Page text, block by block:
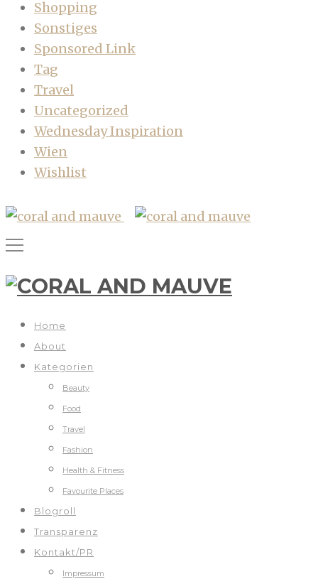
Shopping
Sonstiges
Sponsored Link
Tag
Travel
Uncategorized
Wednesday Inspiration
Wien
Wishlist
Home
About
Kategorien
Beauty
Food
Travel
Fashion
Health & Fitness
Favourite Places
Blogroll
Transparenz
Kontakt/PR
Impressum